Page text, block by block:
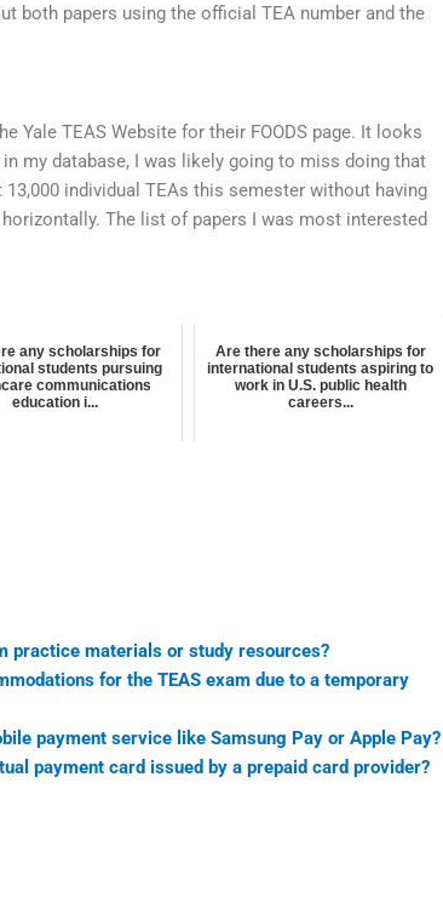
both papers using the official TEA number and the
Yale TEAS Website for their FOODS page. It looks
my database, I was likely going to miss doing that
individual TEAs this semester without having
The list of papers I was most interested
any scholarships for
students pursuing
communications
education i...
Are there any scholarships for
international students aspiring to
work in U.S. public health
careers...
practice materials or study resources?
for the TEAS exam due to a temporary
payment service like Samsung Pay or Apple Pay?
payment card issued by a prepaid card provider?